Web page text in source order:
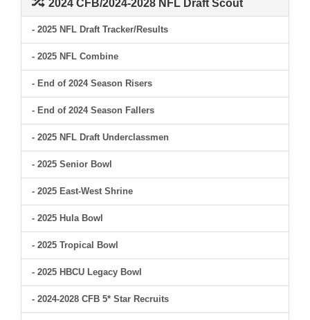
2024 CFB/2024-2028 NFL Draft Scout
- 2025 NFL Draft Tracker/Results
- 2025 NFL Combine
- End of 2024 Season Risers
- End of 2024 Season Fallers
- 2025 NFL Draft Underclassmen
- 2025 Senior Bowl
- 2025 East-West Shrine
- 2025 Hula Bowl
- 2025 Tropical Bowl
- 2025 HBCU Legacy Bowl
- 2024-2028 CFB 5* Star Recruits